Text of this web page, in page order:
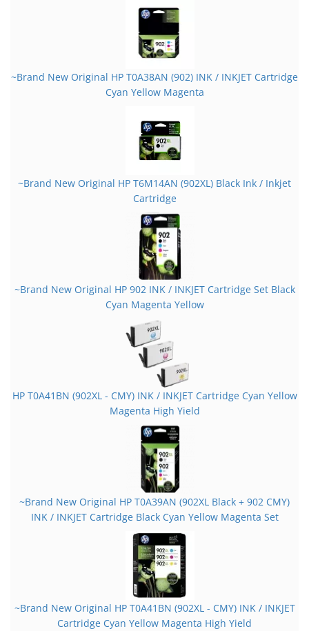
~Brand New Original HP T0A38AN (902) INK / INKJET Cartridge
Cyan Yellow Magenta
~Brand New Original HP T6M14AN (902XL) Black Ink / Inkjet
Cartridge
~Brand New Original HP 902 INK / INKJET Cartridge Set Black
Cyan Magenta Yellow
HP T0A41BN (902XL - CMY) INK / INKJET Cartridge Cyan Yellow
Magenta High Yield
~Brand New Original HP T0A39AN (902XL Black + 902 CMY)
INK / INKJET Cartridge Black Cyan Yellow Magenta Set
~Brand New Original HP T0A41BN (902XL - CMY) INK / INKJET
Cartridge Cyan Yellow Magenta High Yield